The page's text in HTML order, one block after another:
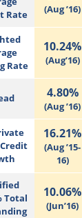
Rate
(Aug ’16)
Rate
10.24%
(Aug’16)
4.80%
(Aug ’16)
16.21%
(Aug ’15-
16)
Total
10.06%
(Jun’16)